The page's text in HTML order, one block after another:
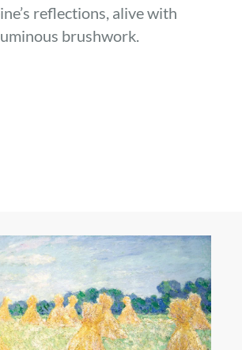
reflections, alive with
brushwork.